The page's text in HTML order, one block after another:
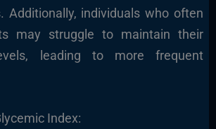
Additionally, individuals who often
may struggle to maintain their
leading to more frequent
Index: